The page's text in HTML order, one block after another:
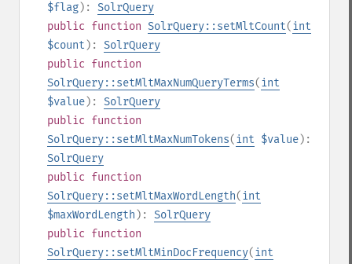
$flag): SolrQuery
public function SolrQuery::setMltCount(int
$count ): SolrQuery
public function
SolrQuery::setMltMaxNumQueryTerms(int
$value): SolrQuery
public function
SolrQuery::setMltMaxNumTokens(int $value):
SolrQuery
public function
SolrQuery::setMltMaxWordLength(int
$maxWordLength ): SolrQuery
public function
SolrQuery::setMltMinDocFrequency(int